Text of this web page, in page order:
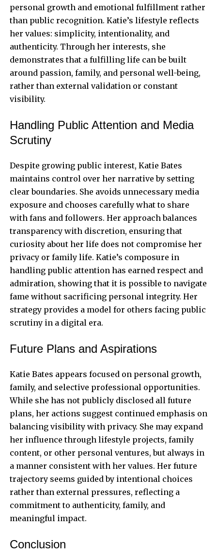
personal growth and emotional fulfillment rather
than public recognition. Katie’s lifestyle reflects
her values: simplicity, intentionality, and
authenticity. Through her interests, she
demonstrates that a fulfilling life can be built
around passion, family, and personal well-being,
rather than external validation or constant
visibility.
Handling Public Attention and Media
Scrutiny
Despite growing public interest, Katie Bates
maintains control over her narrative by setting
clear boundaries. She avoids unnecessary media
exposure and chooses carefully what to share
with fans and followers. Her approach balances
transparency with discretion, ensuring that
curiosity about her life does not compromise her
privacy or family life. Katie’s composure in
handling public attention has earned respect and
admiration, showing that it is possible to navigate
fame without sacrificing personal integrity. Her
strategy provides a model for others facing public
scrutiny in a digital era.
Future Plans and Aspirations
Katie Bates appears focused on personal growth,
family, and selective professional opportunities.
While she has not publicly disclosed all future
plans, her actions suggest continued emphasis on
balancing visibility with privacy. She may expand
her influence through lifestyle projects, family
content, or other personal ventures, but always in
a manner consistent with her values. Her future
trajectory seems guided by intentional choices
rather than external pressures, reflecting a
commitment to authenticity, family, and
meaningful impact.
Conclusion